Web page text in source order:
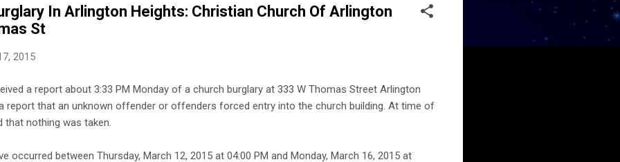
In Arlington Heights: Christian Church Of Arlington
St
2015
a report about 3:33 PM Monday of a church burglary at 333 W Thomas Street Arlington
report that an unknown offender or offenders forced entry into the church building. At time of
that nothing was taken.
occurred between Thursday, March 12, 2015 at 04:00 PM and Monday, March 16, 2015 at